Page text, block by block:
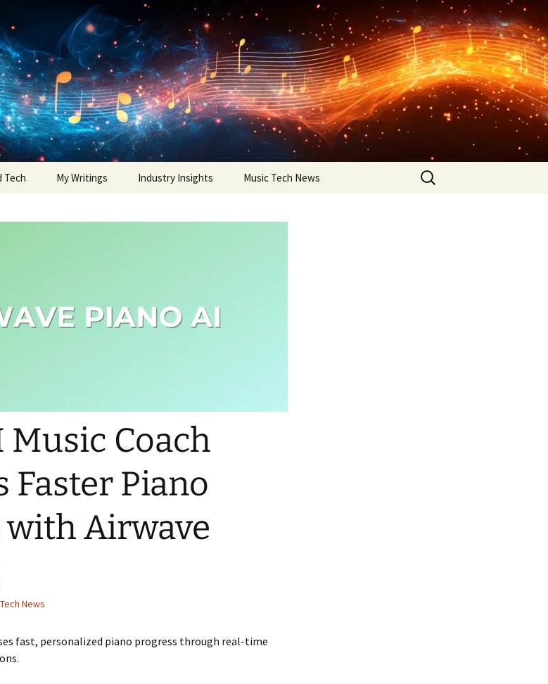
Tech My Writings Industry Insights Music Tech News
Search
for:
Music Coach
Faster Piano
with Airwave
News
fast, personalized piano progress through real-time